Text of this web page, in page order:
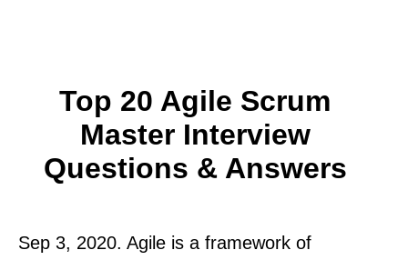
Top 20 Agile Scrum
Master Interview
Questions & Answers
Sep 3, 2020. Agile is a framework of